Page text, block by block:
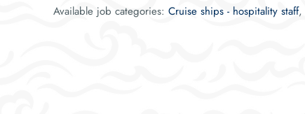
Available job categories: Cruise ships - hospitality staff,